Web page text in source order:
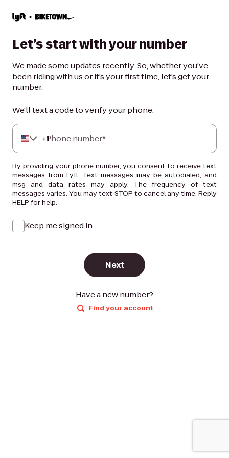
Let’s start with your number
We made some updates recently. So, whether you’ve
been riding with us or it’s your first time, let’s get your
number.
We'll text a code to verify your phone.
+1
Phone number*
By providing your phone number, you consent to receive text
messages from Lyft. Text messages may be autodialed, and
msg and data rates may apply. The frequency of text
messages varies. You may text STOP to cancel any time. Reply
HELP for help.
Keep me signed in
Next
Have a new number?
Find your account